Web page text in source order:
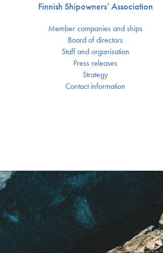
Finnish Shipowners’ Association
Member companies and ships
Board of directors
Staff and organisation
Press releases
Strategy
Contact information